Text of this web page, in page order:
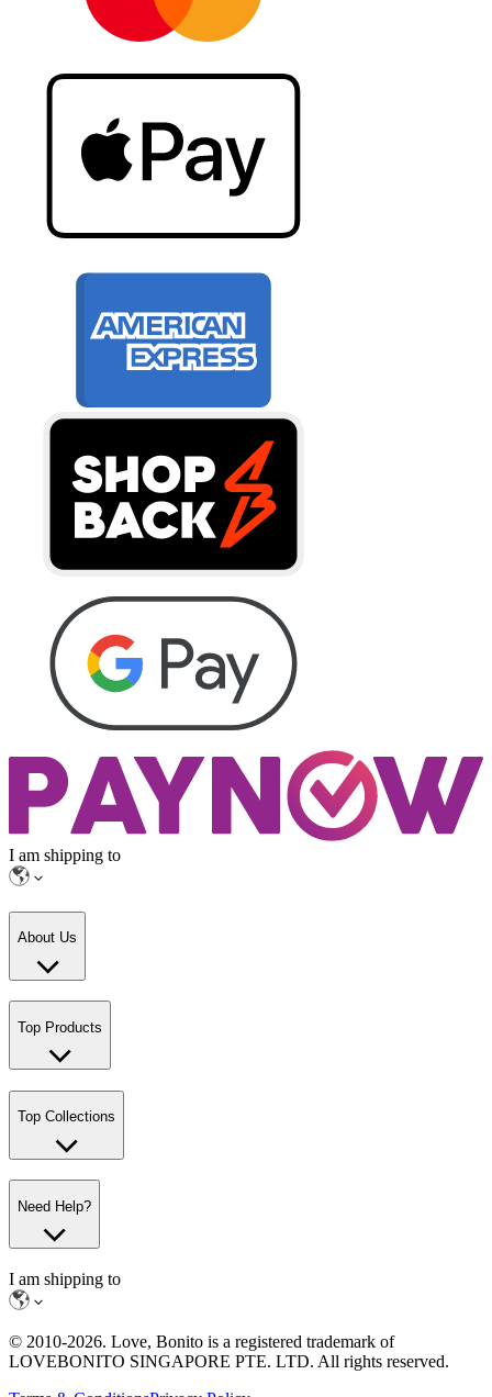
I am shipping to
About Us
Top Products
Top Collections
Need Help?
I am shipping to
© 2010-2026. Love, Bonito is a registered trademark of
LOVEBONITO SINGAPORE PTE. LTD. All rights reserved.